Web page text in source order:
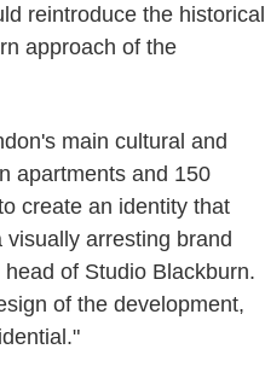
reintroduce the historical
approach of the
main cultural and
apartments and 150
create an identity that
arresting brand
of Studio Blackburn.
of the development,